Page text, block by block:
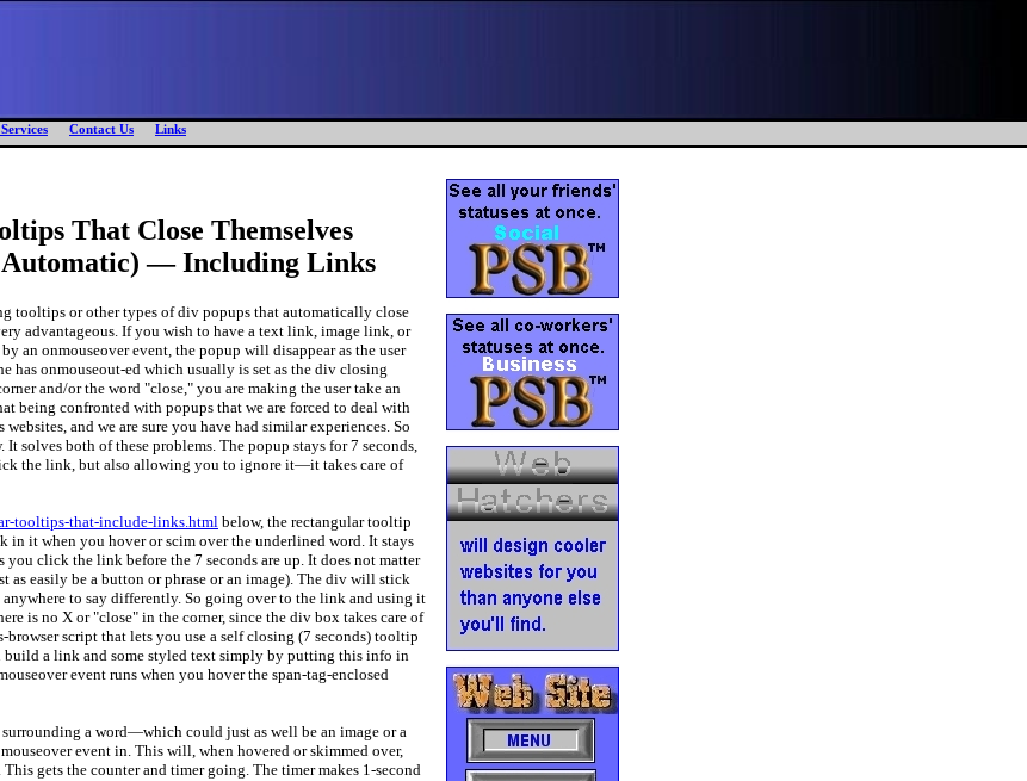
Contact Us
Links
That Close Themselves
Automatic) — Including Links
tooltips or other types of div popups that automatically close
advantageous. If you wish to have a text link, image link, or
an onmouseover event, the popup will disappear as the user
has onmouseout-ed which usually is set as the div closing
and/or the word "close," you are making the user take an
being confronted with popups that we are forced to deal with
and we are sure you have had similar experiences. So
solves both of these problems. The popup stays for 7 seconds,
the link, but also allowing you to ignore it—it takes care of
tooltips-that-include-links.html below, the rectangular tooltip
in it when you hover or scim over the underlined word. It stays
click the link before the 7 seconds are up. It does not matter
easily be a button or phrase or an image). The div will stick
to say differently. So going over to the link and using it
is no X or "close" in the corner, since the div box takes care of
script that lets you use a self closing (7 seconds) tooltip
a link and some styled text simply by putting this info in
event runs when you hover the span-tag-enclosed
a word—which could just as well be an image or a
event in. This will, when hovered or skimmed over,
gets the counter and timer going. The timer makes 1-second